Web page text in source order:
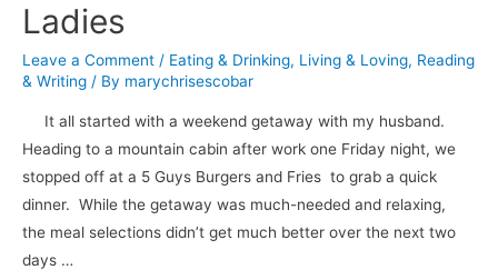
Ladies
Leave a Comment / Eating & Drinking, Living & Loving, Reading
& Writing / By marychrisescobar
It all started with a weekend getaway with my husband.
Heading to a mountain cabin after work one Friday night, we
stopped off at a 5 Guys Burgers and Fries to grab a quick
dinner. While the getaway was much-needed and relaxing,
the meal selections didn’t get much better over the next two
days …